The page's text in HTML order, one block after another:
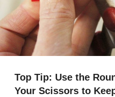
Top Tip: Use the
Your Scissors to